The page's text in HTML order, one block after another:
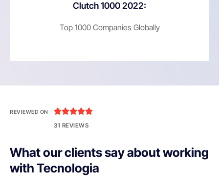
Clutch 1000 2022:
Top 1000 Companies Globally
What our clients say about working
with Tecnologia
REVIEWED ON 
31 REVIEWS